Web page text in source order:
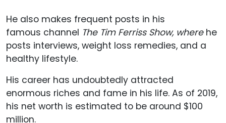
He also makes frequent posts in his
famous channel The Tim Ferriss Show, where he
posts interviews, weight loss remedies, and a
healthy lifestyle.
His career has undoubtedly attracted
enormous riches and fame in his life. As of 2019,
his net worth is estimated to be around $100
million.